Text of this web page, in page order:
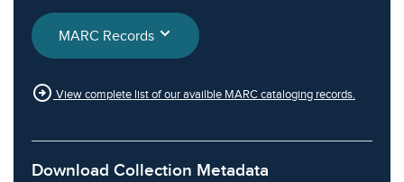
MARC Records
arrow_circle_right View complete list of our availble MARC cataloging records.
Download Collection Metadata